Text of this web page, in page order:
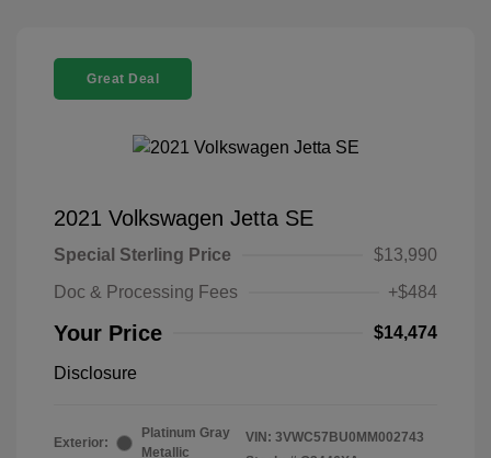
Great Deal
2021 Volkswagen Jetta SE
Special Sterling Price
$13,990
Doc & Processing Fees
+$484
Your Price $14,474
Disclosure
Exterior:
Platinum Gray
Metallic
VIN: 3VWC57BU0MM002743